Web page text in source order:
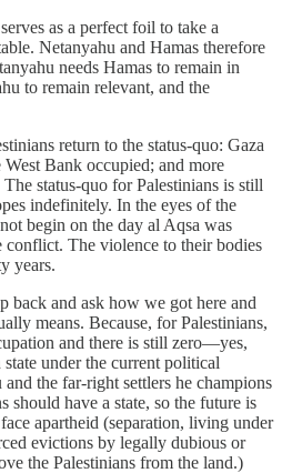
as a perfect foil to take a
Netanyahu and Hamas therefore
needs Hamas to remain in
to remain relevant, and the
return to the status-quo: Gaza
Bank occupied; and more
status-quo for Palestinians is still
indefinitely. In the eyes of the
begin on the day al Aqsa was
conflict. The violence to their bodies
years.
back and ask how we got here and
means. Because, for Palestinians,
and there is still zero—yes,
under the current political
the far-right settlers he champions
should have a state, so the future is
apartheid (separation, living under
evictions by legally dubious or
the Palestinians from the land.)